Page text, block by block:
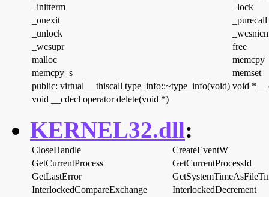
_initterm
_lock
_onexit
_purecall
_unlock
_wcsupr
free
malloc
memcpy
memcpy_s
memset
public: virtual __thiscall type_info::~type_info(void) void *
void __cdecl operator delete(void *)
KERNEL32.dll:
CloseHandle
CreateEventW
GetCurrentProcess
GetCurrentProcessId
GetLastError
InterlockedCompareExchange
InterlockedDecrement